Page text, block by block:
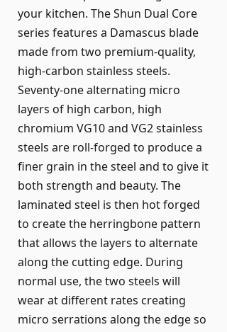
your kitchen. The Shun Dual Core
series features a Damascus blade
made from two premium-quality,
high-carbon stainless steels.
Seventy-one alternating micro
layers of high carbon, high
chromium VG10 and VG2 stainless
steels are roll-forged to produce a
finer grain in the steel and to give it
both strength and beauty. The
laminated steel is then hot forged
to create the herringbone pattern
that allows the layers to alternate
along the cutting edge. During
normal use, the two steels will
wear at different rates creating
micro serrations along the edge so